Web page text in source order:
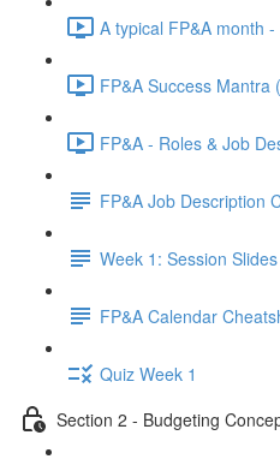
A typical FP&A month
FP&A Success Mantra
FP&A - Roles & Job
FP&A Job Description
Week 1: Session Slides
FP&A Calendar
Quiz Week 1
Section 2 - Budgeting